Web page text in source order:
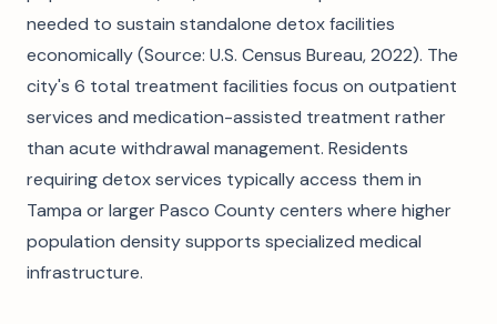
needed to sustain standalone detox facilities
economically (Source: U.S. Census Bureau, 2022). The
city's 6 total treatment facilities focus on outpatient
services and medication-assisted treatment rather
than acute withdrawal management. Residents
requiring detox services typically access them in
Tampa or larger Pasco County centers where higher
population density supports specialized medical
infrastructure.